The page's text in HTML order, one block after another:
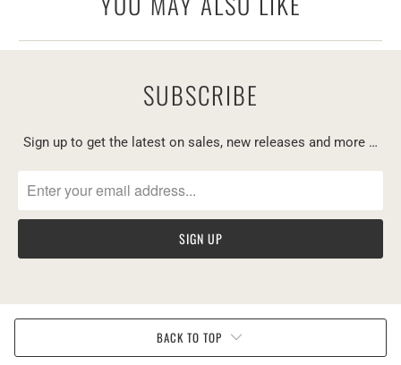
SUBSCRIBE
Sign up to get the latest on sales, new releases and more …
BACK TO TOP